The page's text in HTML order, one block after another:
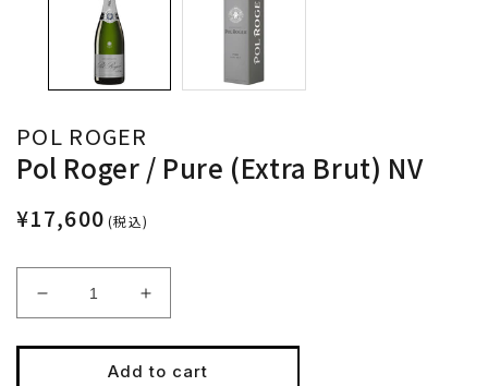
POL ROGER
Pol Roger / Pure (Extra Brut) NV
¥17,600 (税込)
Decrease
quantity
for
Increase
quantity
for
Pol
Add to cart